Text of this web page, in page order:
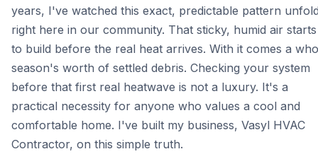
years, I've watched this exact, predictable pattern
right here in our community. That sticky, humid air starts
to build before the real heat arrives. With it comes a
season's worth of settled debris. Checking your system
before that first real heatwave is not a luxury. It's a
practical necessity for anyone who values a cool and
comfortable home. I've built my business, Vasyl HVAC
Contractor, on this simple truth.